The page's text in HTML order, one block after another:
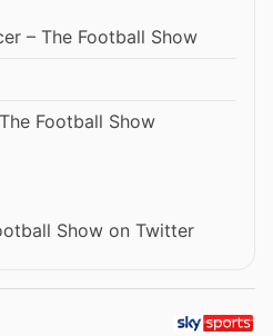
– The Football Show
Football Show
Show on Twitter